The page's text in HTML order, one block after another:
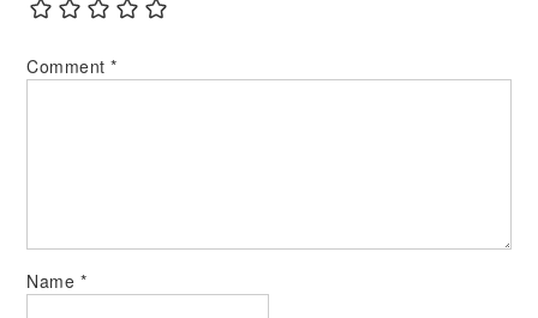
Comment*
Name *